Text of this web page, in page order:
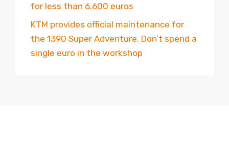
for less than 6,600 euros
KTM provides official maintenance for
the 1390 Super Adventure. Don’t spend a
single euro in the workshop